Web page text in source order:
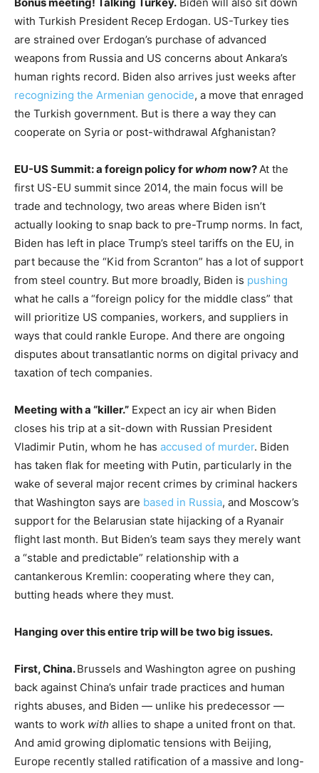
with Turkish President Recep Erdogan. US-Turkey ties
are strained over Erdogan’s purchase of advanced
weapons from Russia and US concerns about Ankara’s
human rights record. Biden also arrives just weeks after
recognizing the Armenian genocide, a move that enraged
the Turkish government. But is there a way they can
cooperate on Syria or post-withdrawal Afghanistan?
EU-US Summit: a foreign policy for whom now? At the
first US-EU summit since 2014, the main focus will be
trade and technology, two areas where Biden isn’t
actually looking to snap back to pre-Trump norms. In fact,
Biden has left in place Trump’s steel tariffs on the EU, in
part because the “Kid from Scranton” has a lot of support
from steel country. But more broadly, Biden is pushing
what he calls a “foreign policy for the middle class” that
will prioritize US companies, workers, and suppliers in
ways that could rankle Europe. And there are ongoing
disputes about transatlantic norms on digital privacy and
taxation of tech companies.
Meeting with a “killer.” Expect an icy air when Biden
closes his trip at a sit-down with Russian President
Vladimir Putin, whom he has accused of murder. Biden
has taken flak for meeting with Putin, particularly in the
wake of several major recent crimes by criminal hackers
that Washington says are based in Russia, and Moscow’s
support for the Belarusian state hijacking of a Ryanair
flight last month. But Biden’s team says they merely want
a “stable and predictable” relationship with a
cantankerous Kremlin: cooperating where they can,
butting heads where they must.
Hanging over this entire trip will be two big issues.
First, China.Brussels and Washington agree on pushing
back against China’s unfair trade practices and human
rights abuses, and Biden — unlike his predecessor —
wants to work with allies to shape a united front on that.
And amid growing diplomatic tensions with Beijing,
Europe recently stalled ratification of a massive and long-